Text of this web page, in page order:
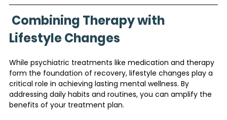
Lifestyle Changes
While psychiatric treatments like medication and therapy
form the foundation of recovery, lifestyle changes play a
critical role in achieving lasting mental wellness. By
addressing daily habits and routines, you can amplify the
benefits of your treatment plan.